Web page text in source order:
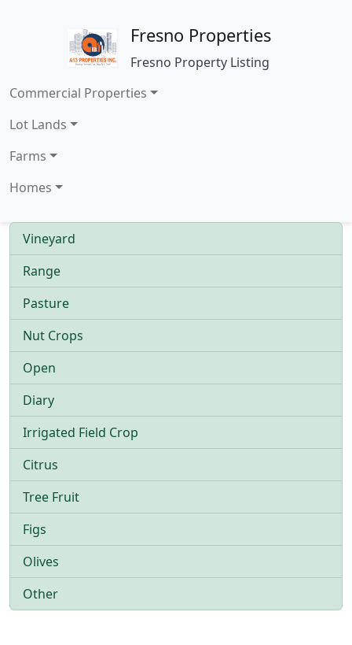
Fresno Properties
Fresno Property Listing
Commercial Properties
Lot Lands
Farms
Homes
Vineyard
Range
Pasture
Nut Crops
Open
Diary
Irrigated Field Crop
Citrus
Tree Fruit
Figs
Olives
Other